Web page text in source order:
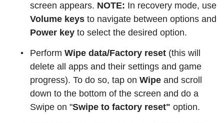
screen appears. NOTE: In recovery mode, use
Volume keys to navigate between options and
Power key to select the desired option.
Perform Wipe data/Factory reset (this will
delete all apps and their settings and game
progress). To do so, tap on Wipe and scroll
down to the bottom of the screen and do a
Swipe on "Swipe to factory reset" option.